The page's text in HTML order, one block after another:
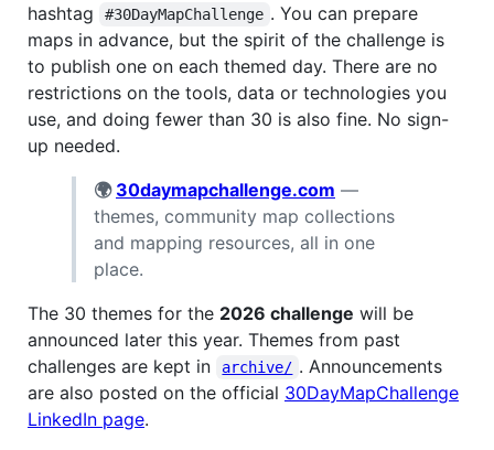
hashtag
#30DayMapChallenge . You can prepare
maps in advance, but the spirit of the challenge is
to publish one on each themed day. There are no
restrictions on the tools, data or technologies you
use, and doing fewer than 30 is also fine. No sign-
up needed.
🌍 30daymapchallenge.com —
themes, community map collections
and mapping resources, all in one
place.
The 30 themes for the 2026 challenge will be
announced later this year. Themes from past
challenges are kept in
archive/ . Announcements
are also posted on the official 30DayMapChallenge
LinkedIn page.